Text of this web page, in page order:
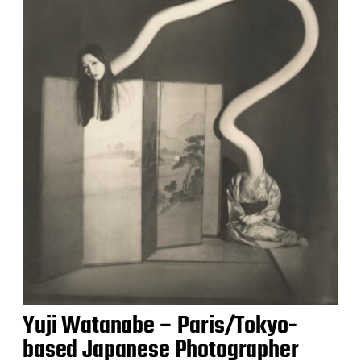
Yuji Watanabe – Paris/Tokyo-
based Japanese Photographer